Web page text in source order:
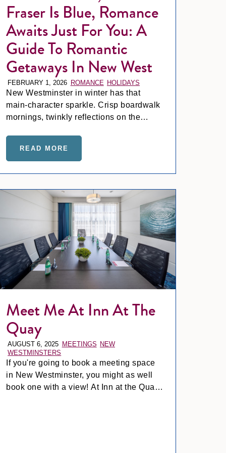
AT INN AT THE QUAY
QUAY-SIDE VIEWS: YOUR BUSINESS TRAVEL NEW
Fraser Is Blue, Romance
Awaits Just For You: A
Guide To Romantic
Getaways In New West
FEBRUARY 1, 2026 ROMANCE HOLIDAYS
New Westminster in winter has that
main-character sparkle. Crisp boardwalk
mornings, twinkly reflections on the
cinematic moment.
READ MORE
Hues, Riverside Views & Things to Do in New West Today;
Meet Me At Inn At The
Quay
AUGUST 6, 2025 MEETINGS NEW
WESTMINSTERS
If you're going to book a meeting space
in New Westminster, you might as well
book one with a view! At Inn at the Quay,